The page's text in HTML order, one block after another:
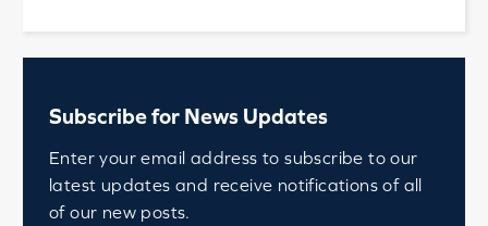
Subscribe for News Updates
Enter your email address to subscribe to our
latest updates and receive notifications of all
of our new posts.